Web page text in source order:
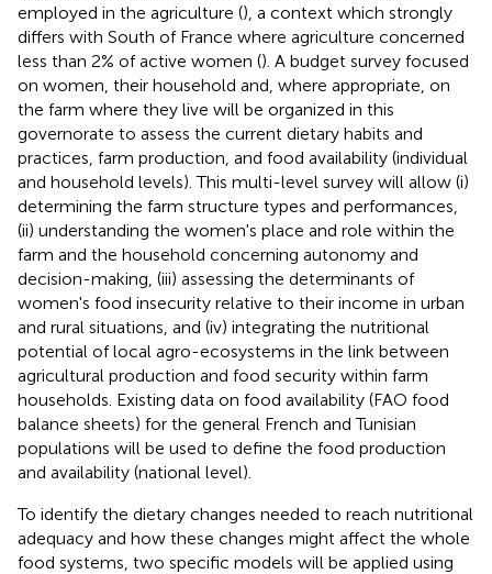
employed in the agriculture (), a context which strongly
differs with South of France where agriculture concerned
less than 2% of active women (). A budget survey focused
on women, their household and, where appropriate, on
the farm where they live will be organized in this
governorate to assess the current dietary habits and
practices, farm production, and food availability (individual
and household levels). This multi-level survey will allow (i)
determining the farm structure types and performances,
(ii) understanding the women's place and role within the
farm and the household concerning autonomy and
decision-making, (iii) assessing the determinants of
women's food insecurity relative to their income in urban
and rural situations, and (iv) integrating the nutritional
potential of local agro-ecosystems in the link between
agricultural production and food security within farm
households. Existing data on food availability (FAO food
balance sheets) for the general French and Tunisian
populations will be used to define the food production
and availability (national level).
To identify the dietary changes needed to reach nutritional
adequacy and how these changes might affect the whole
food systems, two specific models will be applied using